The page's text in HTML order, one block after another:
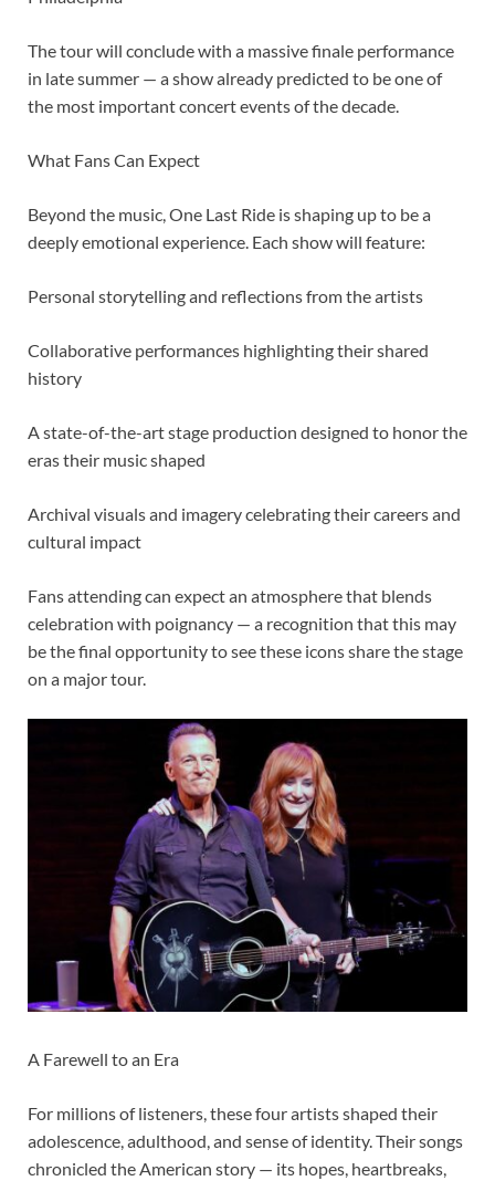
The tour will conclude with a massive finale performance
in late summer — a show already predicted to be one of
the most important concert events of the decade.
What Fans Can Expect
Beyond the music, One Last Ride is shaping up to be a
deeply emotional experience. Each show will feature:
Personal storytelling and reflections from the artists
Collaborative performances highlighting their shared
history
A state-of-the-art stage production designed to honor the
eras their music shaped
Archival visuals and imagery celebrating their careers and
cultural impact
Fans attending can expect an atmosphere that blends
celebration with poignancy — a recognition that this may
be the final opportunity to see these icons share the stage
on a major tour.
A Farewell to an Era
For millions of listeners, these four artists shaped their
adolescence, adulthood, and sense of identity. Their songs
chronicled the American story — its hopes, heartbreaks,